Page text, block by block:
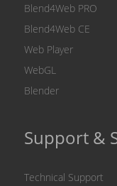
Blend4Web PRO
Blend4Web CE
Web Player
WebGL
Blender
Support &
Technical Support